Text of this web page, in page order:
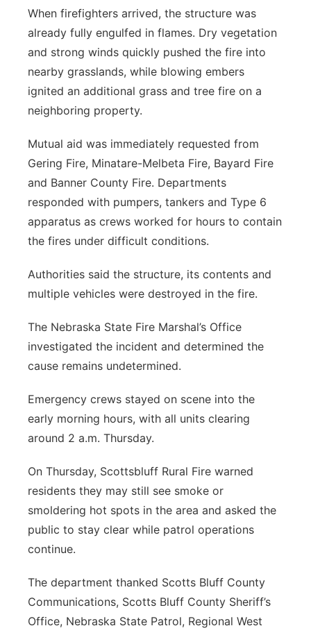
When firefighters arrived, the structure was
already fully engulfed in flames. Dry vegetation
and strong winds quickly pushed the fire into
nearby grasslands, while blowing embers
ignited an additional grass and tree fire on a
neighboring property.
Mutual aid was immediately requested from
Gering Fire, Minatare-Melbeta Fire, Bayard Fire
and Banner County Fire. Departments
responded with pumpers, tankers and Type 6
apparatus as crews worked for hours to contain
the fires under difficult conditions.
Authorities said the structure, its contents and
multiple vehicles were destroyed in the fire.
The Nebraska State Fire Marshal’s Office
investigated the incident and determined the
cause remains undetermined.
Emergency crews stayed on scene into the
early morning hours, with all units clearing
around 2 a.m. Thursday.
On Thursday, Scottsbluff Rural Fire warned
residents they may still see smoke or
smoldering hot spots in the area and asked the
public to stay clear while patrol operations
continue.
The department thanked Scotts Bluff County
Communications, Scotts Bluff County Sheriff’s
Office, Nebraska State Patrol, Regional West